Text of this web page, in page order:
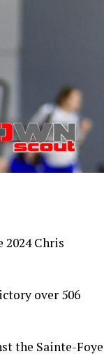
2024 Chris
over 506
the Sainte-Foye